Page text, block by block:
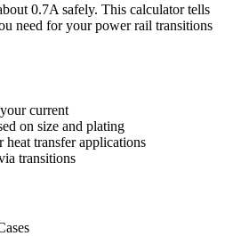
0.7A safely. This calculator tells
need for your power rail transitions
current
on size and plating
heat transfer applications
transitions